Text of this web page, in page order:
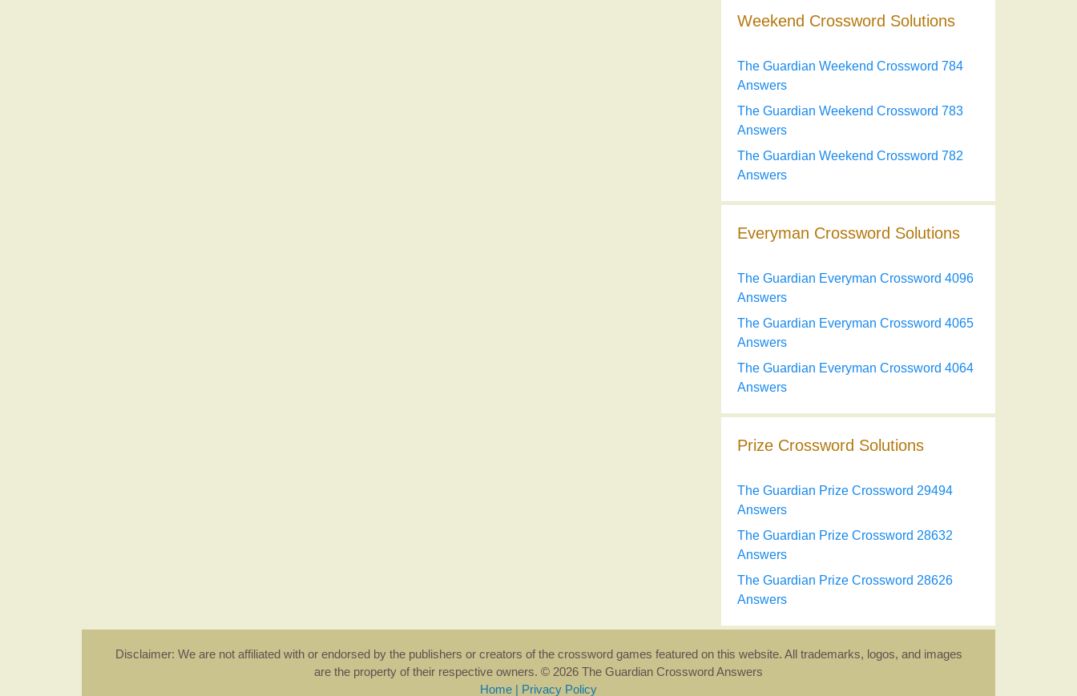
Weekend Crossword Solutions
The Guardian Weekend Crossword 784
Answers
The Guardian Weekend Crossword 783
Answers
The Guardian Weekend Crossword 782
Answers
Everyman Crossword Solutions
The Guardian Everyman Crossword 4096
Answers
The Guardian Everyman Crossword 4065
Answers
The Guardian Everyman Crossword 4064
Answers
Prize Crossword Solutions
The Guardian Prize Crossword 29494
Answers
The Guardian Prize Crossword 28632
Answers
The Guardian Prize Crossword 28626
Answers
Disclaimer: We are not affiliated with or endorsed by the publishers or creators of the crossword games featured on this website. All trademarks, logos, and images
are the property of their respective owners. © 2026 The Guardian Crossword Answers
Home | Privacy Policy